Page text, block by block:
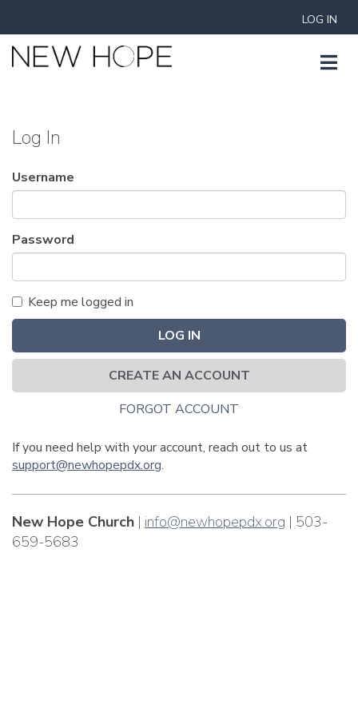
LOG IN
Log In
Username
Password
Keep me logged in
LOG IN
CREATE AN ACCOUNT
FORGOT ACCOUNT
If you need help with your account, reach out to us at
support@newhopepdx.org.
New Hope Church | info@newhopepdx.org | 503-
659-5683